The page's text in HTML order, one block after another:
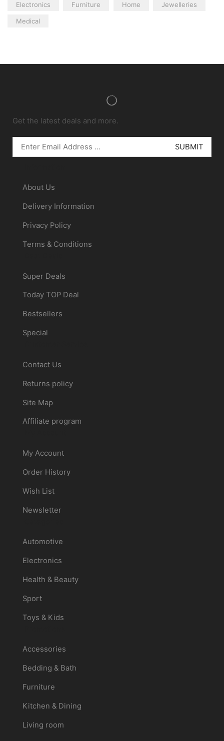
Electronics Furniture Home Jewelleries
Medical
Get the latest deals and more.
About Us
Delivery Information
Privacy Policy
Terms & Conditions
Super Deals
Today TOP Deal
Bestsellers
Special
Contact Us
Returns policy
Site Map
Affiliate program
My Account
Order History
Wish List
Newsletter
Automotive
Electronics
Health & Beauty
Sport
Toys & Kids
Accessories
Bedding & Bath
Furniture
Kitchen & Dining
Living room